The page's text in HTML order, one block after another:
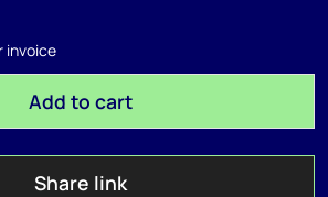
invoice
Add to cart
Share link